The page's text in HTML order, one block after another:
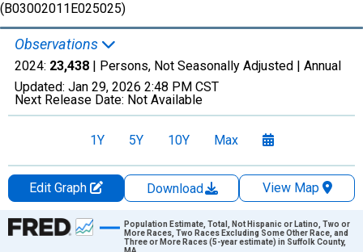
(B03002011E025025)
Observations
2024: 23,438 | Persons, Not Seasonally Adjusted | Annual
Updated: Jan 29, 2026 2:48 PM CST
Next Release Date: Not Available
1Y 5Y 10Y Max
Edit Graph Download
View Map
Chart
Population Estimate, Total, Not Hispanic or Latino, Two or
More Races, Two Races Excluding Some Other Race, and
Three or More Races (5-year estimate) in Suffolk County,